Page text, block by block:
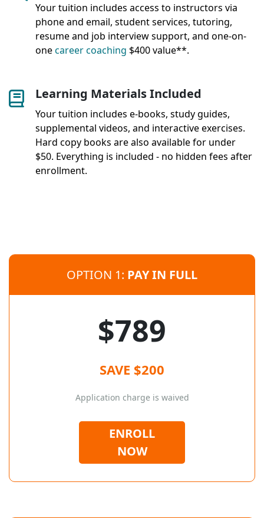
Your tuition includes access to instructors via
phone and email, student services, tutoring,
resume and job interview support, and one-on-
onecareer coaching $400 value**.
Learning Materials Included
Your tuition includes e-books, study guides,
supplemental videos, and interactive exercises.
Hard copy books are also available for under
$50. Everything is included - no hidden fees after
enrollment.
OPTION 1: PAY IN FULL
$789
SAVE $200
Application charge is waived
ENROLL
NOW